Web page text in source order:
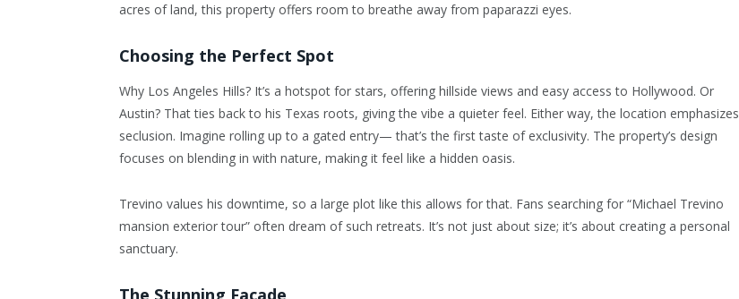
acres of land, this property offers room to breathe away from paparazzi eyes.
Choosing the Perfect Spot
Why Los Angeles Hills? It’s a hotspot for stars, offering hillside views and easy access to Hollywood. Or
Austin? That ties back to his Texas roots, giving the vibe a quieter feel. Either way, the location emphasizes
seclusion. Imagine rolling up to a gated entry— that’s the first taste of exclusivity. The property’s design
focuses on blending in with nature, making it feel like a hidden oasis.
Trevino values his downtime, so a large plot like this allows for that. Fans searching for “Michael Trevino
mansion exterior tour” often dream of such retreats. It’s not just about size; it’s about creating a personal
sanctuary.
The Stunning Facade